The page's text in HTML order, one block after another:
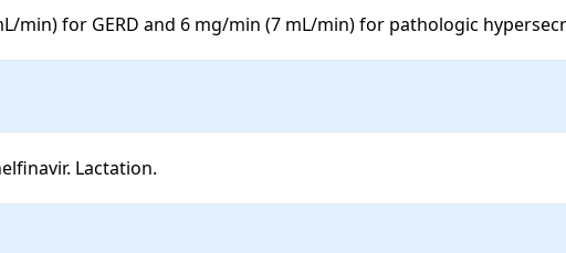
min) for GERD and 6 mg/min (7 mL/min) for pathologic
Lactation.